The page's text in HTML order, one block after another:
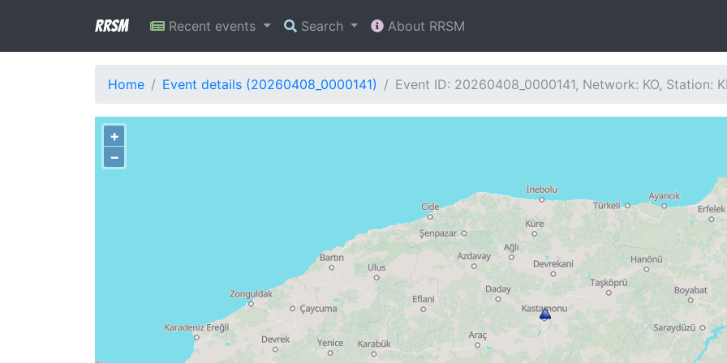
RRSM Recent events Search About RRSM
Home Event details (20260408_0000141) Event ID: 20260408_0000141, Network: KO, Station:
+
−